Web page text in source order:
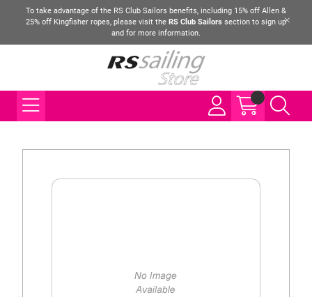
To take advantage of the RS Club Sailors benefits, including 15% off Allen &
25% off Kingfisher ropes, please visit the RS Club Sailors section to sign up
and for more information.